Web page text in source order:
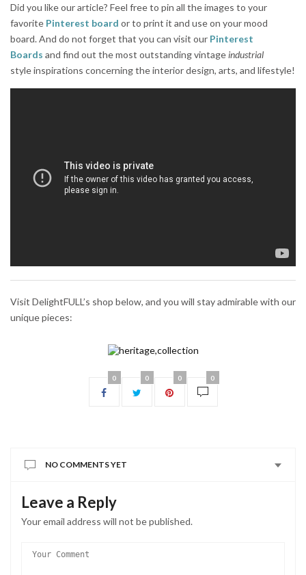
Did you like our article? Feel free to pin all the images to your
favorite Pinterest board or to print it and use on your mood
board. And do not forget that you can visit our Pinterest
Boards and find out the most outstanding vintageindustrial
styleinspirations concerning the interior design, arts, and lifestyle!
Visit DelightFULL’s shop below, and you will stay admirable with our
unique pieces:
0 0 0 0
NO COMMENTS YET
Leave a Reply
Your email address will not be published.